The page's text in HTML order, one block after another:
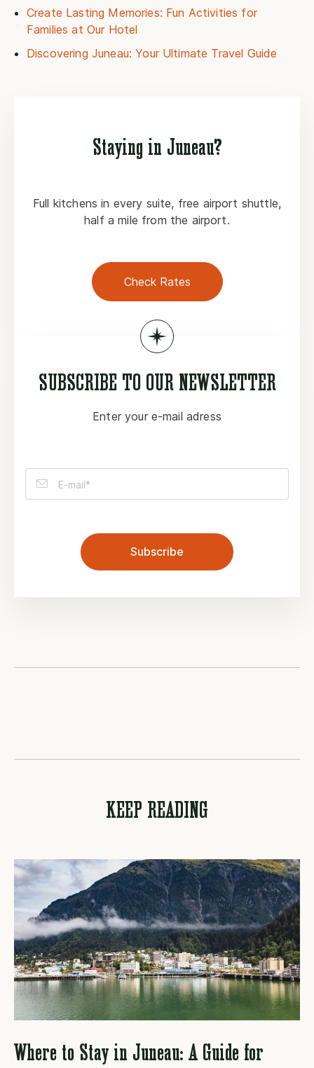
Create Lasting Memories: Fun Activities for
Families at Our Hotel
Discovering Juneau: Your Ultimate Travel Guide
Staying in Juneau?
Full kitchens in every suite, free airport shuttle,
half a mile from the airport.
Check Rates
SUBSCRIBE TO OUR NEWSLETTER
Enter your e-mail adress
KEEP READING
Where to Stay in Juneau: A Guide for